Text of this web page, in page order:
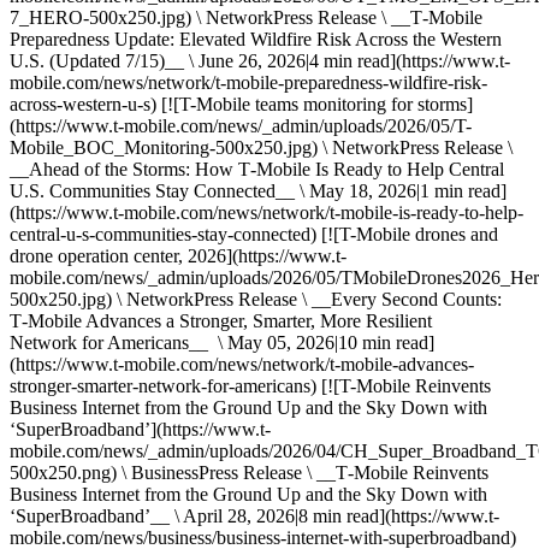
7_HERO-500x250.jpg) \ NetworkPress Release \ __T‑Mobile
Preparedness Update: Elevated Wildfire Risk Across the Western
U.S. (Updated 7/15)__ \ June 26, 2026|4 min read](https://www.t-
mobile.com/news/network/t-mobile-preparedness-wildfire-risk-
across-western-u-s) [![T-Mobile teams monitoring for storms]
(https://www.t-mobile.com/news/_admin/uploads/2026/05/T-
Mobile_BOC_Monitoring-500x250.jpg) \ NetworkPress Release \
__Ahead of the Storms: How T‑Mobile Is Ready to Help Central
U.S. Communities Stay Connected__ \ May 18, 2026|1 min read]
(https://www.t-mobile.com/news/network/t-mobile-is-ready-to-help-
central-u-s-communities-stay-connected) [![T-Mobile drones and
drone operation center, 2026](https://www.t-
mobile.com/news/_admin/uploads/2026/05/
500x250.jpg) \ NetworkPress Release \ __Every Second Counts:
T‑Mobile Advances a Stronger, Smarter, More Resilient
Network for Americans__ \ May 05, 2026|10 min read]
(https://www.t-mobile.com/news/network/t-mobile-advances-
stronger-smarter-network-for-americans) [![T-Mobile Reinvents
Business Internet from the Ground Up and the Sky Down with
‘SuperBroadband’](https://www.t-
mobile.com/news/_admin/uploads/2026/04/
500x250.png) \ BusinessPress Release \ __T‑Mobile Reinvents
Business Internet from the Ground Up and the Sky Down with
‘SuperBroadband’__ \ April 28, 2026|8 min read](https://www.t-
mobile.com/news/business/business-internet-with-superbroadband)